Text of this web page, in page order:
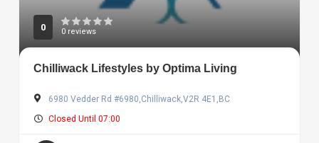
0 0 reviews
Chilliwack Lifestyles by Optima Living
6980 Vedder Rd #6980,Chilliwack,V2R 4E1,BC
Closed Until 07:00